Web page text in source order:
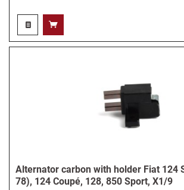
Alternator carbon with holder Fiat 124
78), 124 Coupé, 128, 850 Sport, X1/9